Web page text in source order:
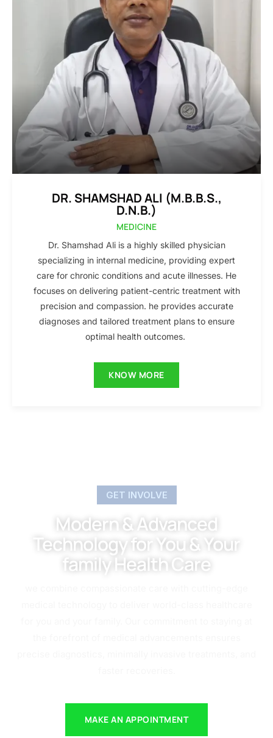
DR. SHAMSHAD ALI (M.B.B.S.,
D.N.B.)
MEDICINE
Dr. Shamshad Ali is a highly skilled physician
specializing in internal medicine, providing expert
care for chronic conditions and acute illnesses. He
focuses on delivering patient-centric treatment with
precision and compassion. he provides accurate
diagnoses and tailored treatment plans to ensure
optimal health outcomes.
KNOW MORE
GET INVOLVE
Modern & Advanced
Technology for You & Your
family Health Care
MAKE AN APPOINTMENT